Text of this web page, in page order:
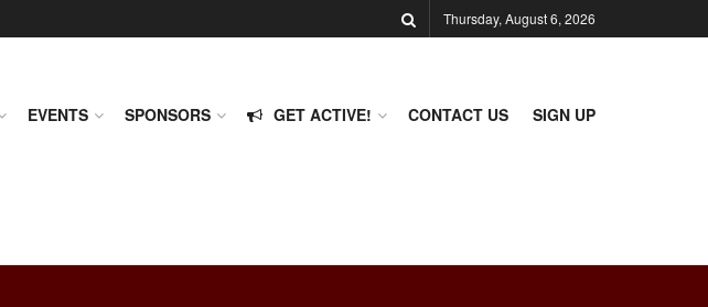
Thursday, August 6, 2026
EVENTS SPONSORS GET ACTIVE! CONTACT US SIGN UP